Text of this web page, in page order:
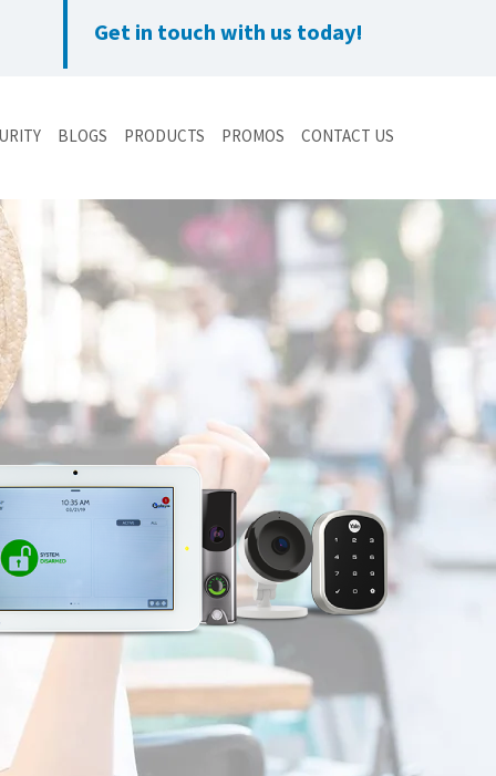
Get in touch with us today!
BLOGS PRODUCTS PROMOS CONTACT US